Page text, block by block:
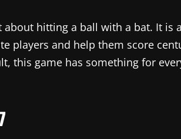
about hitting a ball with a bat. It
players and help them score
this game has something for